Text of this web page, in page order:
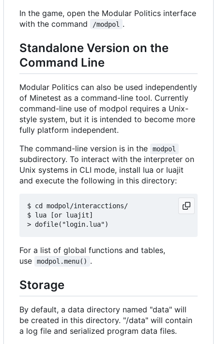
In the game, open the Modular Politics interface
with the command
/modpol .
Standalone Version on the
Command Line
Modular Politics can also be used independently
of Minetest as a command-line tool. Currently
command-line use of modpol requires a Unix-
style system, but it is intended to become more
fully platform independent.
The command-line version is in the
modpol
subdirectory. To interact with the interpreter on
Unix systems in CLI mode, install lua or luajit
and execute the following in this directory:
$ cd modpol/interacctions/
$ lua [or luajit]
For a list of global functions and tables,
use
modpol.menu() .
Storage
By default, a data directory named "data" will
be created in this directory. "/data" will contain
a log file and serialized program data files.